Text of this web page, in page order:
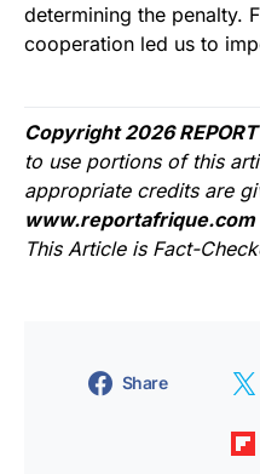
determining the penalty.
cooperation led us to
Copyright 2026 REPORT
to use portions of this
appropriate credits are
www.reportafrique.com
This Article is Fact-
Share